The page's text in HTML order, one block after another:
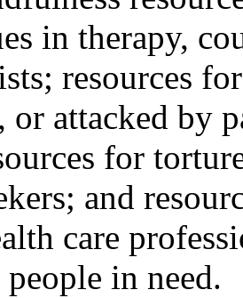
in therapy,
resources
or attacked by
for
and
care
in need.